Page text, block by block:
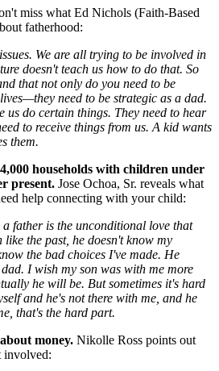
miss what Ed Nichols (Faith-Based
fatherhood:
We are all trying to be involved in
doesn't teach us how to do that. So
that not only do you need to be
need to be strategic as a dad.
us do certain things. They need to hear
to receive things from us. A kid wants
them.
households with children under
present. Jose Ochoa, Sr. reveals what
help connecting with your child:
a father is the unconditional love that
like the past, he doesn't know my
the bad choices I've made. He
I wish my son was with me more
he will be. But sometimes it's hard
and he's not there with me, and he
that's the hard part.
money. Nikolle Ross points out
involved: